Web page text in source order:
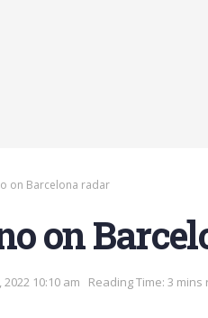
on Barcelona radar
on
2022 10:10 am Reading Time: 3 mins